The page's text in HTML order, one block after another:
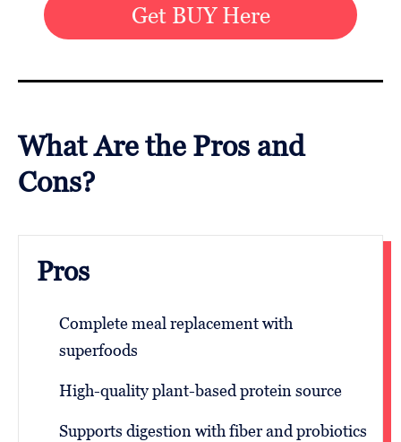
Get BUY Here
What Are the Pros and
Cons?
Pros
Complete meal replacement with
superfoods
High-quality plant-based protein source
Supports digestion with fiber and probiotics